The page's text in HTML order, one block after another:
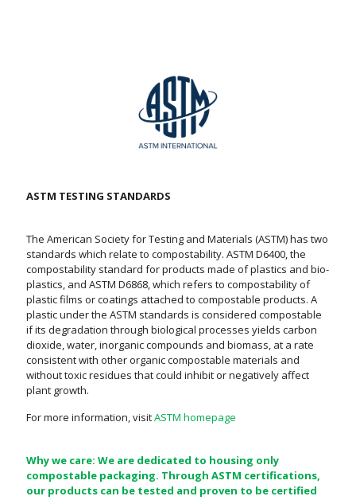
ASTM TESTING STANDARDS
The American Society for Testing and Materials (ASTM) has two
standards which relate to compostability. ASTM D6400, the
compostability standard for products made of plastics and bio-
plastics, and ASTM D6868, which refers to compostability of
plastic films or coatings attached to compostable products. A
plastic under the ASTM standards is considered compostable
if its degradation through biological processes yields carbon
dioxide, water, inorganic compounds and biomass, at a rate
consistent with other organic compostable materials and
without toxic residues that could inhibit or negatively affect
plant growth.
For more information, visitASTM homepage
Why we care: We are dedicated to housing only
compostable packaging. Through ASTM certifications,
our products can be tested and proven to be certified